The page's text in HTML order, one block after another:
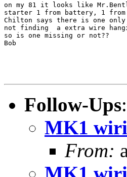
on my 81 it looks like
starter 1 from battery, 1
Chilton says there is one
not finding  a extra wire
so is one missing or not??
Bob
Follow-Ups:
MK1
From: